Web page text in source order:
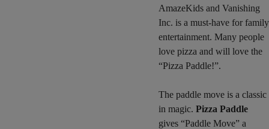
AmazeKids and Vanishing
Inc. is a must-have for family
entertainment. Many people
love pizza and will love the
“Pizza Paddle!”.
The paddle move is a classic
in magic. Pizza Paddle
gives “Paddle Move” a